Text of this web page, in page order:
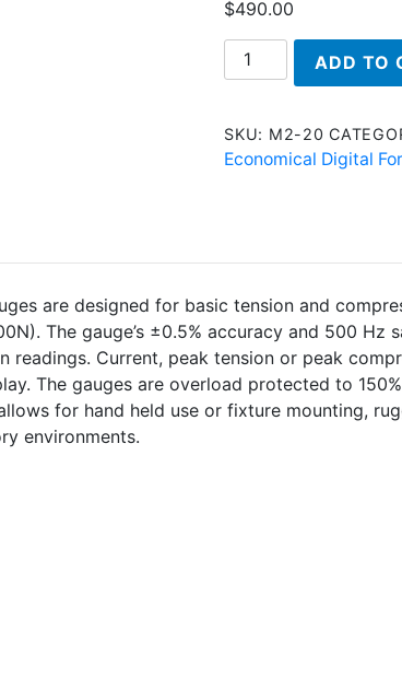
$490.00
M2-
20,
2
-
Gauge
ADD TO
SKU: M2-20
Economical Digital
are designed for basic tension and
The gauge’s ±0.5% accuracy and 500 Hz
readings. Current, peak tension or peak
The gauges are overload protected to
for hand held use or fixture mounting,
environments.